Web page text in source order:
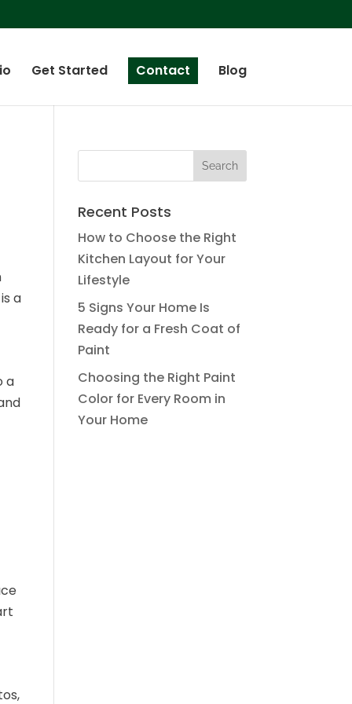
Get Started Contact Blog
a
a
Recent Posts
How to Choose the Right
Kitchen Layout for Your
Lifestyle
5 Signs Your Home Is
Ready for a Fresh Coat of
Paint
Choosing the Right Paint
Color for Every Room in
Your Home